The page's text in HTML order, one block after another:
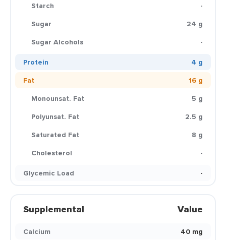
Starch
-
Sugar
24 g
Sugar Alcohols
-
Protein
4 g
Fat
16 g
Monounsat. Fat
5 g
Polyunsat. Fat
2.5 g
Saturated Fat
8 g
Cholesterol
-
Glycemic Load
-
Supplemental Value
Calcium
40 mg